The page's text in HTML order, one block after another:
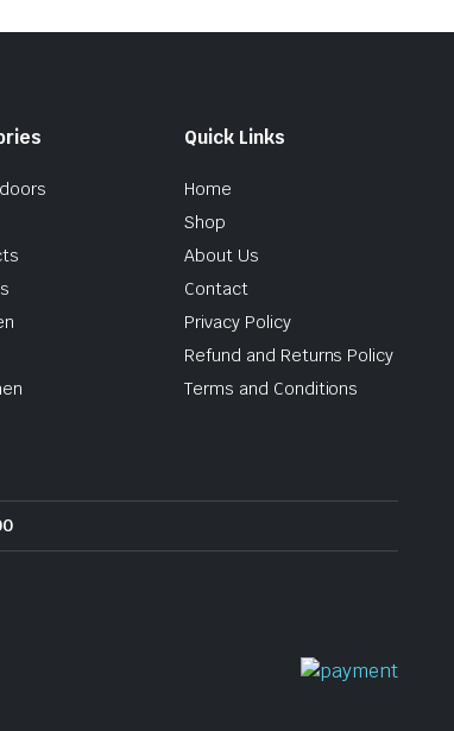
Quick Links
Home
Shop
About Us
Contact
Privacy Policy
Refund and Returns Policy
Terms and Conditions